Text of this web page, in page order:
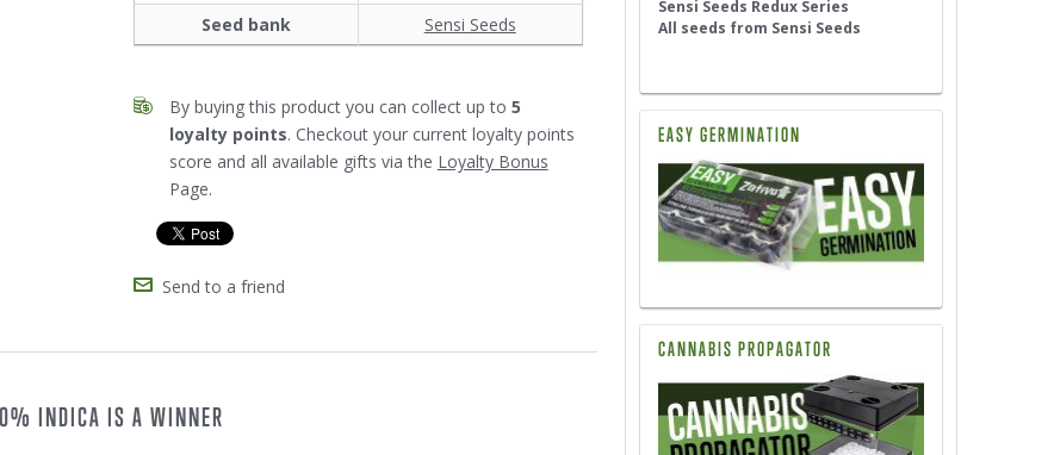
Seed bank
Sensi Seeds
By buying this product you can collect up to 5
loyalty points. Checkout your current loyalty points
score and all available gifts via the Loyalty Bonus
Page.
Send to a friend
Sensi Seeds Redux Series
All seeds from Sensi Seeds
EASY GERMINATION
CANNABIS PROPAGATOR
INDICA IS A WINNER